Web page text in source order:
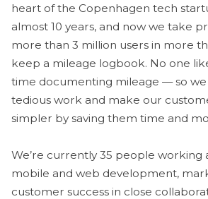
heart of the Copenhagen tech
almost 10 years, and now we take
more than 3 million users in more
keep a mileage logbook. No one
time documenting mileage — so
tedious work and make our
simpler by saving them time and
We’re currently 35 people working
mobile and web development,
customer success in close